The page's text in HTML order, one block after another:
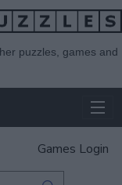
puzzles, games and
Games Login